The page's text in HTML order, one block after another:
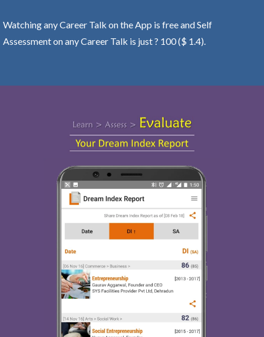
Watching any Career Talk on the App is free and Self
Assessment on any Career Talk is just ? 100 ($ 1.4).